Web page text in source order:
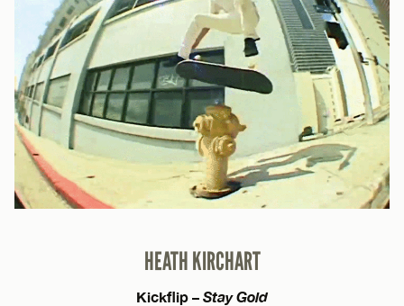
HEATH KIRCHART
Kickflip – Stay Gold